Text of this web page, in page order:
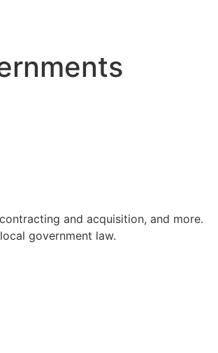
and acquisition, and more.
government law.